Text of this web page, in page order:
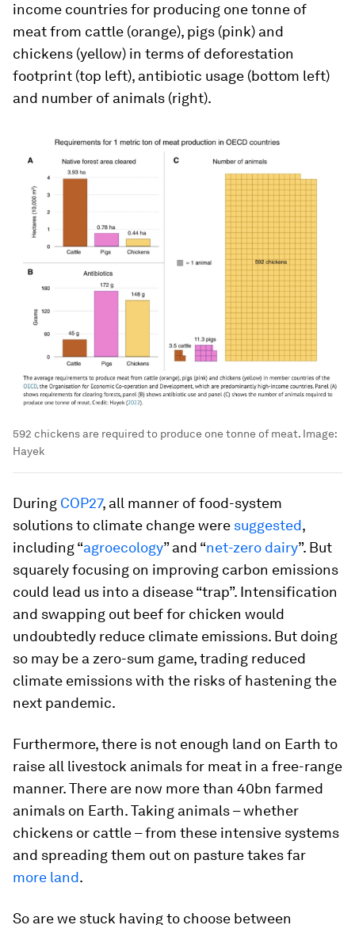
income countries for producing one tonne of
meat from cattle (orange), pigs (pink) and
chickens (yellow) in terms of deforestation
footprint (top left), antibiotic usage (bottom left)
and number of animals (right).
592 chickens are required to produce one tonne of meat. Image:
Hayek
During COP27, all manner of food-system
solutions to climate change were suggested,
including “agroecology” and “net-zero dairy”. But
squarely focusing on improving carbon emissions
could lead us into a disease “trap”. Intensification
and swapping out beef for chicken would
undoubtedly reduce climate emissions. But doing
so may be a zero-sum game, trading reduced
climate emissions with the risks of hastening the
next pandemic.
Furthermore, there is not enough land on Earth to
raise all livestock animals for meat in a free-range
manner. There are now more than 40bn farmed
animals on Earth. Taking animals – whether
chickens or cattle – from these intensive systems
and spreading them out on pasture takes far
more land.
So are we stuck having to choose between